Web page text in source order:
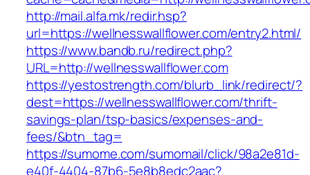
http://mail.alfa.mk/redir.hsp?
url=https://wellnesswallflower.com/entry2.html/
https://www.bandb.ru/redirect.php?
URL=http://wellnesswallflower.com
https://yestostrength.com/blurb_link/redirect/?
dest=https://wellnesswallflower.com/thrift-
savings-plan/tsp-basics/expenses-and-
fees/&btn_tag=
https://sumome.com/sumomail/click/98a2e81d-
e40f-4404-87b6-5e8b8edc2aac?